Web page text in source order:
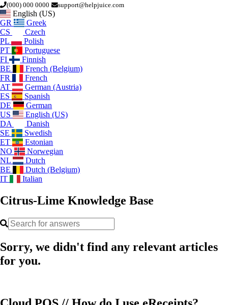
(000) 000 0000 support@helpjuice.com
English (US)
GR
Greek
CS
Czech
PL
Polish
PT
Portuguese
FI
Finnish
BE
French (Belgium)
FR
French
AT
German (Austria)
ES
Spanish
DE
German
US
English (US)
DA
Danish
SE
Swedish
ET
Estonian
NO
Norwegian
NL
Dutch
BE
Dutch (Belgium)
IT
Italian
Citrus-Lime Knowledge Base
Sorry, we didn't find any relevant articles
for you.